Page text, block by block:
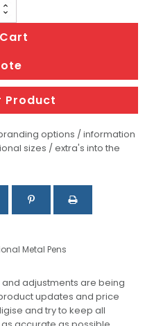
Product
options / information
sizes / extra's into the
Metal Pens
adjustments are being
updates and price
and try to keep all